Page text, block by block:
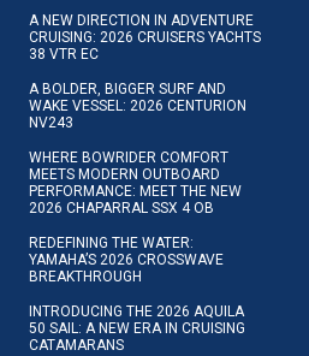
A NEW DIRECTION IN ADVENTURE
CRUISING: 2026 CRUISERS YACHTS
38 VTR EC
A BOLDER, BIGGER SURF AND
WAKE VESSEL: 2026 CENTURION
NV243
WHERE BOWRIDER COMFORT
MEETS MODERN OUTBOARD
PERFORMANCE: MEET THE NEW
2026 CHAPARRAL SSX 4 OB
REDEFINING THE WATER:
YAMAHA’S 2026 CROSSWAVE
BREAKTHROUGH
INTRODUCING THE 2026 AQUILA
50 SAIL: A NEW ERA IN CRUISING
CATAMARANS